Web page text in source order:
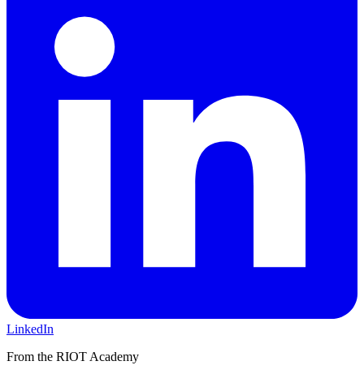
LinkedIn
From the RIOT Academy